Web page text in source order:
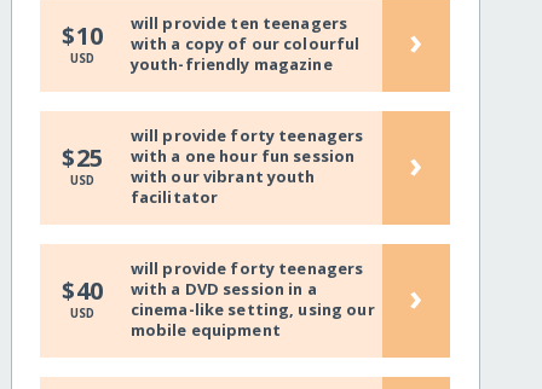
$10
USD
will provide ten teenagers
with a copy of our colourful
youth-friendly magazine
›
$25
USD
will provide forty teenagers
with a one hour fun session
with our vibrant youth
facilitator
›
$40
USD
will provide forty teenagers
with a DVD session in a
cinema-like setting, using our
mobile equipment
›